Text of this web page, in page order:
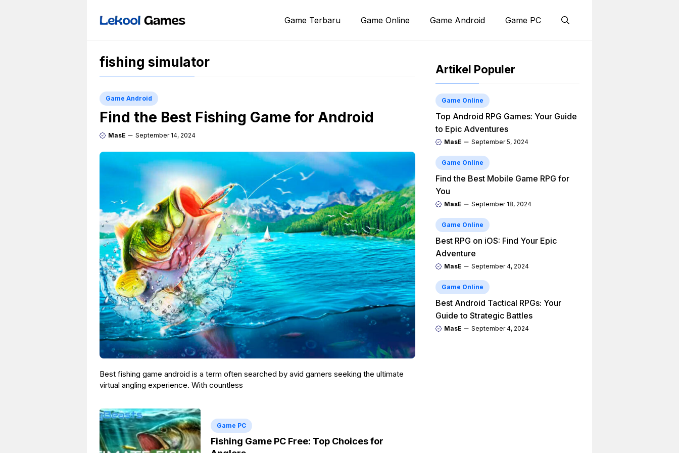
Game Terbaru Game Online Game Android Game PC
fishing simulator
Game Android
Find the Best Fishing Game for Android
MasE September 14, 2024
Best fishing game android is a term often searched by avid gamers seeking the ultimate
virtual angling experience. With countless
Game PC
Fishing Game PC Free: Top Choices for
Artikel Populer
Game Online
Top Android RPG Games: Your Guide
to Epic Adventures
MasE September 5, 2024
Game Online
Find the Best Mobile Game RPG for
You
MasE September 18, 2024
Game Online
Best RPG on iOS: Find Your Epic
Adventure
MasE September 4, 2024
Game Online
Best Android Tactical RPGs: Your
Guide to Strategic Battles
MasE September 4, 2024